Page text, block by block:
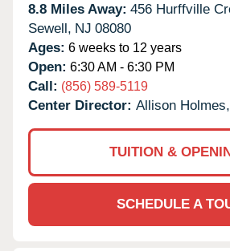
8.8 Miles Away: 456 Hurffville
Sewell, NJ 08080
Ages: 6 weeks to 12 years
Open: 6:30 AM - 6:30 PM
Call: (856) 589-5119
Center Director: Allison
TUITION &
SCHEDULE A